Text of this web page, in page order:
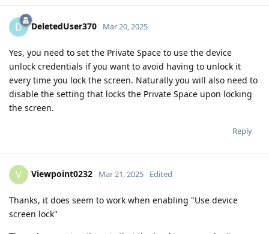
D DeletedUser370 Mar 20, 2025
Yes, you need to set the Private Space to use the device
unlock credentials if you want to avoid having to unlock it
every time you lock the screen. Naturally you will also need to
disable the setting that locks the Private Space upon locking
the screen.
Reply
V Viewpoint0232 Mar 21, 2025 Edited
Thanks, it does seem to work when enabling "Use device
screen lock"